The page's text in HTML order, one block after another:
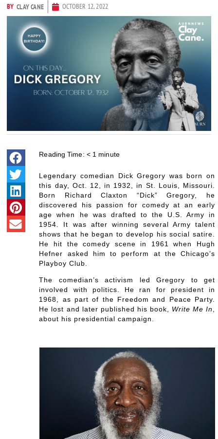
BY CLAY CANE OCTOBER 12, 2022
Reading Time: < 1 minute
Legendary comedian Dick Gregory was born on
this day, Oct. 12, in 1932, in St. Louis, Missouri.
Born Richard Claxton “Dick” Gregory, he
discovered his passion for comedy at an early
age when he was drafted to the U.S. Army in
1954. It was after winning several Army talent
shows that he began to develop his social satire.
He hit the comedy scene in 1961 when Hugh
Hefner asked him to perform at the Chicago’s
Playboy Club.
The comedian’s activism led Gregory to get
involved with politics. He ran for president in
1968, as part of the Freedom and Peace Party.
He lost and later published his book, Write Me In,
about his presidential campaign.